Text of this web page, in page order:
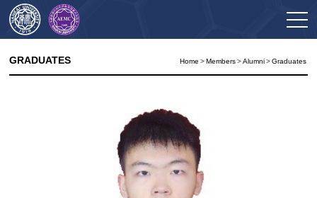
GRADUATES Home > Members > Alumni > Graduates